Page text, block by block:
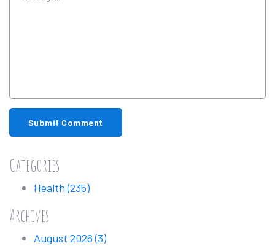
Submit Comment
Categories
Health(235)
Archives
August 2026(3)